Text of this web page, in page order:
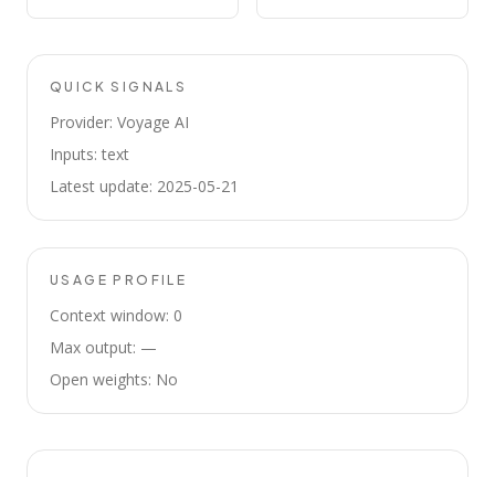
QUICK SIGNALS
Provider: Voyage AI
Inputs: text
Latest update: 2025-05-21
USAGE PROFILE
Context window: 0
Max output: —
Open weights: No